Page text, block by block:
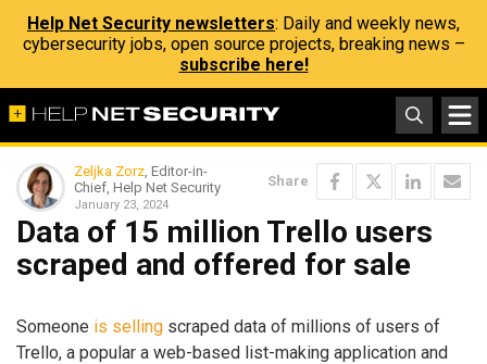
Help Net Security newsletters: Daily and weekly news,
cybersecurity jobs, open source projects, breaking news –
subscribe here!
Zeljka Zorz, Editor-in-
Chief, Help Net Security
January 23, 2024
Share
Data of 15 million Trello users
scraped and offered for sale
Someone is selling scraped data of millions of users of
Trello, a popular a web-based list-making application and